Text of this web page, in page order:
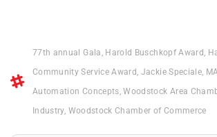
77th annual Gala Harold Buschkopf Award
Community Service Award Jackie Speciale
Automation Concepts ,Woodstock Area
Industry, Woodstock Chamber of Commerce